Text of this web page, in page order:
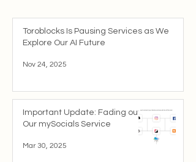
Toroblocks Is Pausing Services as We
Explore Our AI Future
Nov 24, 2025
Important Update: Fading out
Our mySocials Service
Mar 30, 2025